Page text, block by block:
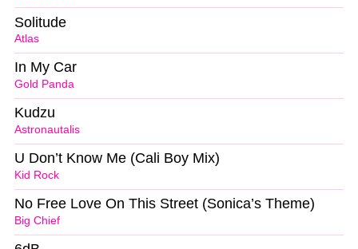
Atlas
Solitude
Gold Panda
In My Car
Astronautalis
Kudzu
Kid Rock
U Don’t Know Me (Cali Boy Mix)
Big Chief
No Free Love On This Street (Sonica’s Theme)